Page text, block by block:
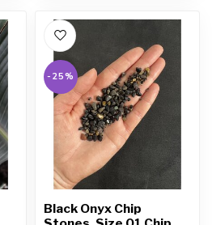
-25%
Black Onyx Chip